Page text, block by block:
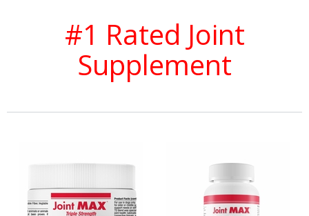
#1 Rated Joint
Supplement